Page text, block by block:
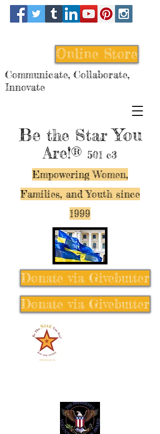
Be the StarYou
Are!® 501 c3
Empowering Women,
Families, and Youth since
1999
Online Store
Communicate, Collaborate,
Innovate
Donate via Givebutter
Donate via Givebutter